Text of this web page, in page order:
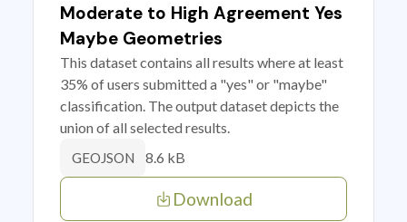
Moderate to High Agreement Yes
Maybe Geometries
This dataset contains all results where at least
35% of users submitted a "yes" or "maybe"
classification. The output dataset depicts the
union of all selected results.
GEOJSON 8.6 kB
Download